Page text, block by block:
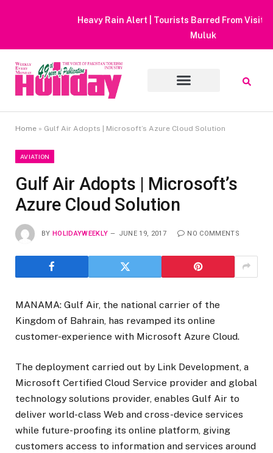
Heavy Rain Alert | Tourists Barred From Visiting Lake Saiful
Home » Gulf Air Adopts | Microsoft’s Azure Cloud Solution
AVIATION
Gulf Air Adopts | Microsoft’s
Azure Cloud Solution
BY HOLIDAYWEEKLY JUNE 19, 2017 NO COMMENTS
MANAMA: Gulf Air, the national carrier of the
Kingdom of Bahrain, has revamped its online
customer-experience with Microsoft Azure Cloud.
The deployment carried out by Link Development, a
Microsoft Certified Cloud Service provider and global
technology solutions provider, enables Gulf Air to
deliver world-class Web and cross-device services
while future-proofing its online platform, giving
customers access to information and services around